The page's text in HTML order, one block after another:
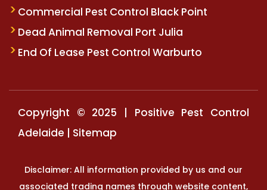
Commercial Pest Control Black Point
Dead Animal Removal Port Julia
End Of Lease Pest Control Warburto
Copyright © 2025 | Positive Pest Control
Adelaide | Sitemap
Disclaimer: All information provided by us and our
associated trading names through website content,